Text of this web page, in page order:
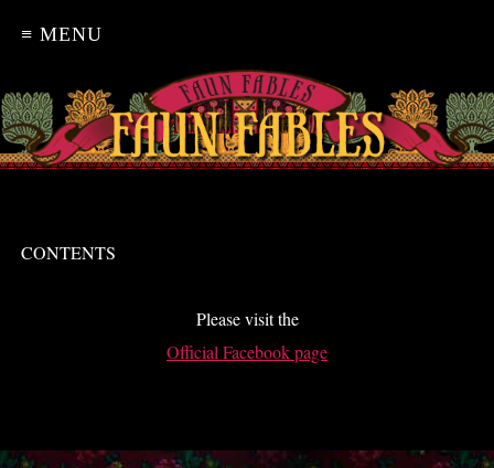
≡ MENU
CONTENTS
Please visit the
Official Facebook page